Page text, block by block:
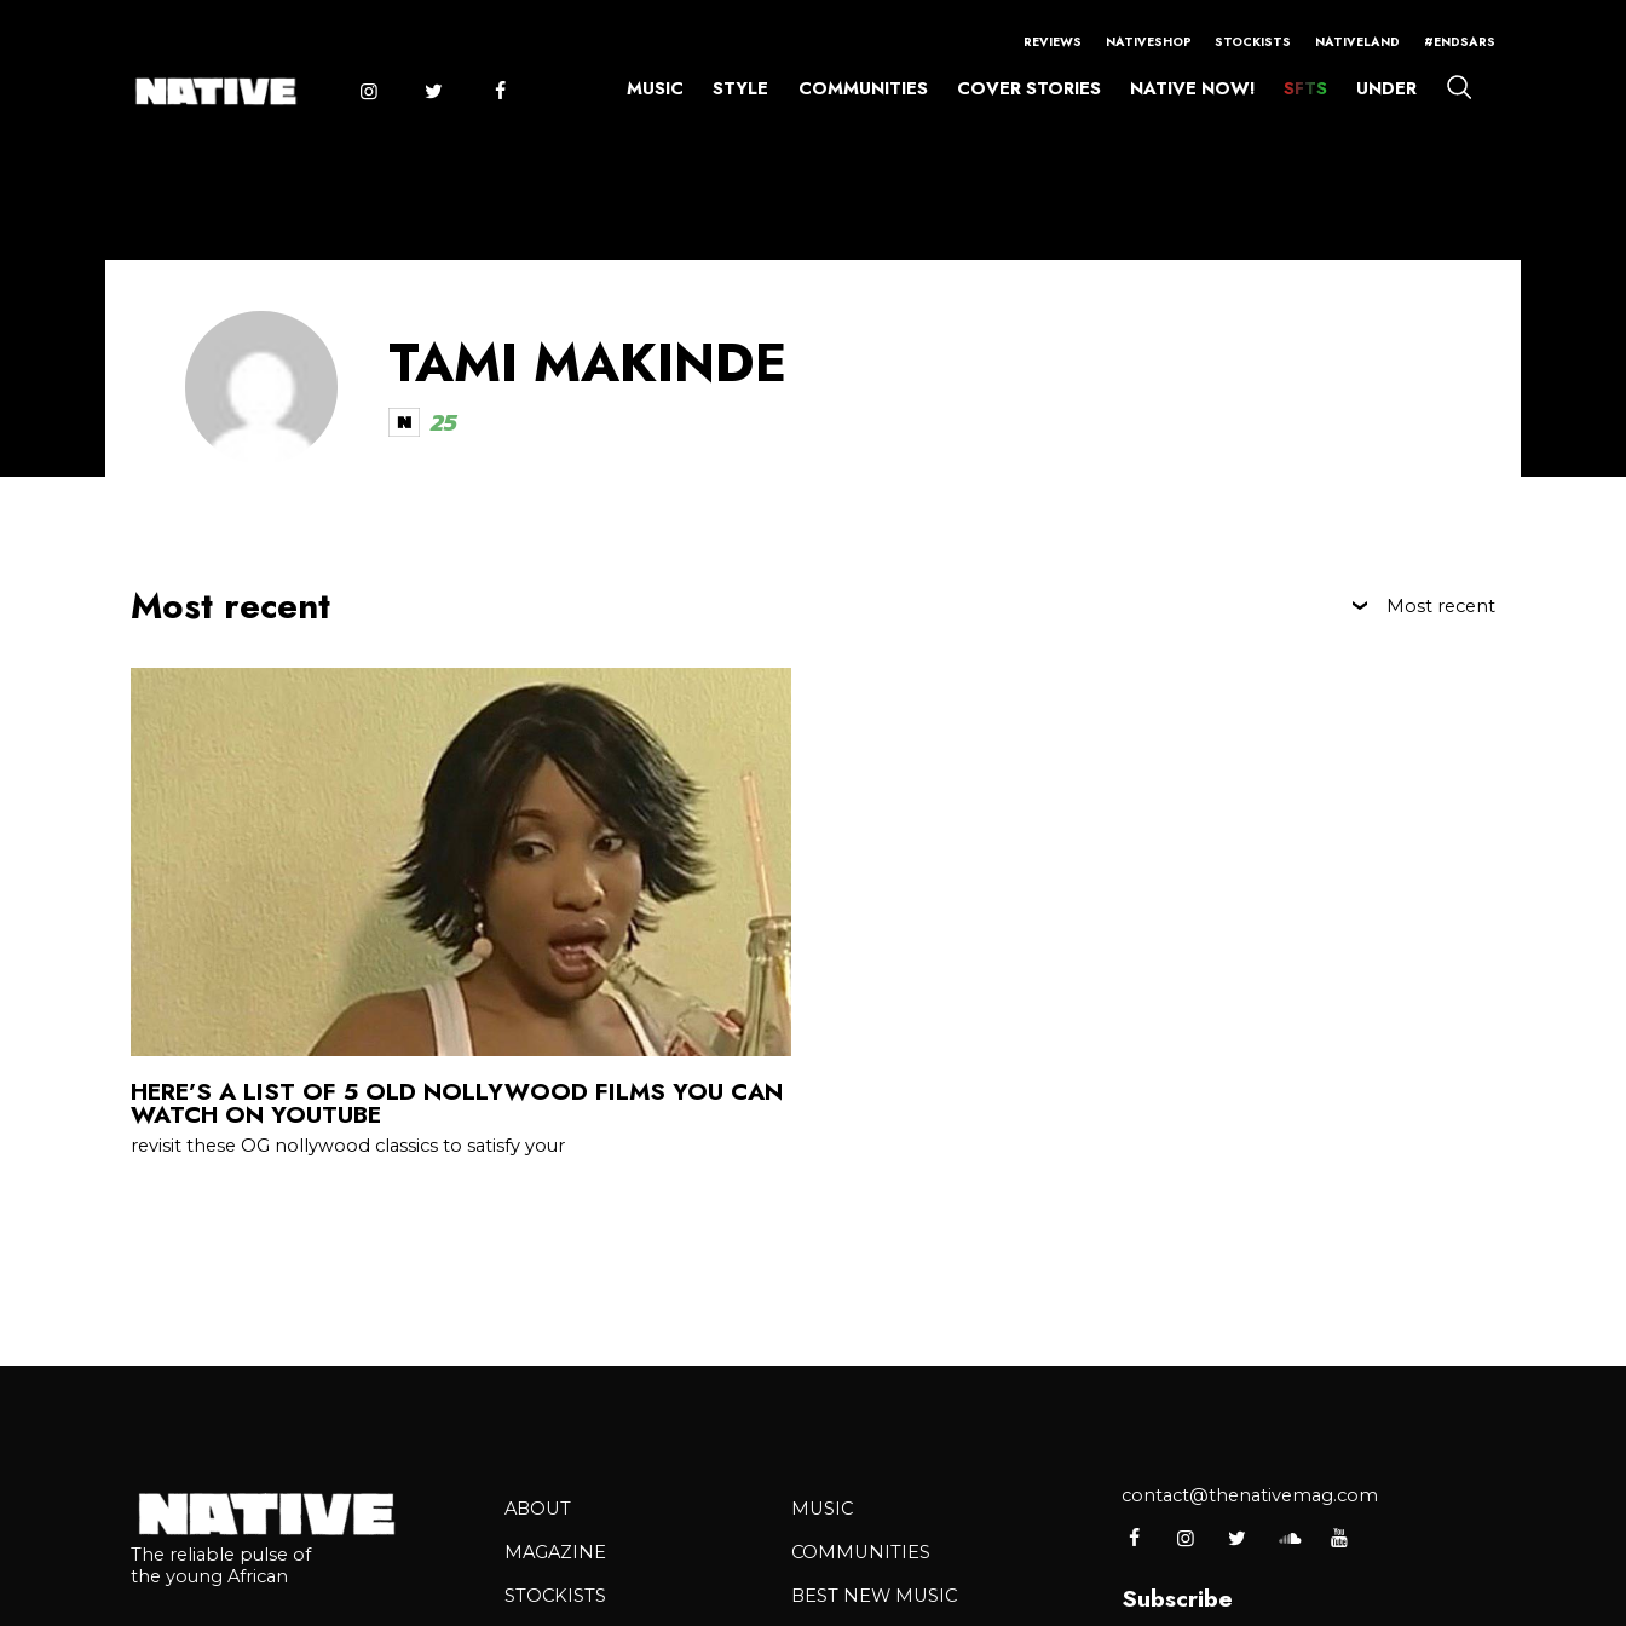
REVIEWS NATIVESHOP STOCKISTS NATIVELAND #ENDSARS
MUSIC STYLE COMMUNITIES COVER STORIES NATIVE NOW! SFTS UNDER
TAMI MAKINDE
25
Most recent Most recent
HERE’S A LIST OF 5 OLD NOLLYWOOD FILMS YOU CAN
WATCH ON YOUTUBE
revisit these OG nollywood classics to satisfy your
The reliable pulse of
the young African
ABOUT
MAGAZINE
STOCKISTS
MUSIC
COMMUNITIES
BEST NEW MUSIC
contact@thenativemag.com
Subscribe